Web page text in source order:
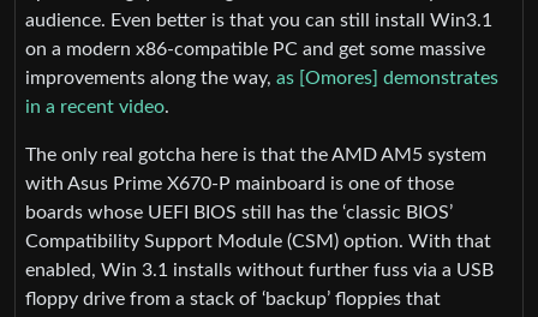
audience. Even better is that you can still install Win3.1
on a modern x86-compatible PC and get some massive
improvements along the way, as [Omores] demonstrates
in a recent video.
The only real gotcha here is that the AMD AM5 system
with Asus Prime X670-P mainboard is one of those
boards whose UEFI BIOS still has the ‘classic BIOS’
Compatibility Support Module (CSM) option. With that
enabled, Win 3.1 installs without further fuss via a USB
floppy drive from a stack of ‘backup’ floppies that